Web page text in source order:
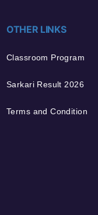
OTHER LINKS
Classroom Program
Sarkari Result 2026
Terms and Condition